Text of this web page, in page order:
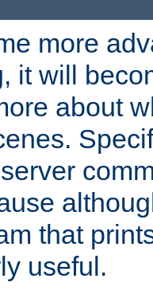
more
it will
about
that
useful.